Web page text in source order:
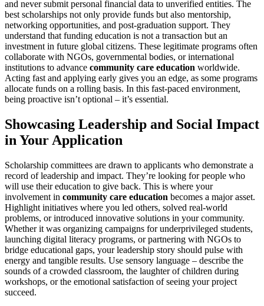
and never submit personal financial data to unverified entities. The
best scholarships not only provide funds but also mentorship,
networking opportunities, and post-graduation support. They
understand that funding education is not a transaction but an
investment in future global citizens. These legitimate programs often
collaborate with NGOs, governmental bodies, or international
institutions to advance community care education worldwide.
Acting fast and applying early gives you an edge, as some programs
allocate funds on a rolling basis. In this fast-paced environment,
being proactive isn’t optional – it’s essential.
Showcasing Leadership and Social Impact
in Your Application
Scholarship committees are drawn to applicants who demonstrate a
record of leadership and impact. They’re looking for people who
will use their education to give back. This is where your
involvement in community care education becomes a major asset.
Highlight initiatives where you led others, solved real-world
problems, or introduced innovative solutions in your community.
Whether it was organizing campaigns for underprivileged students,
launching digital literacy programs, or partnering with NGOs to
bridge educational gaps, your leadership story should pulse with
energy and tangible results. Use sensory language – describe the
sounds of a crowded classroom, the laughter of children during
workshops, or the emotional satisfaction of seeing your project
succeed.